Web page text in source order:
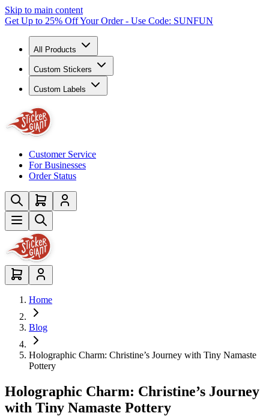
Skip to main content
Get Up to 25% Off Your Order - Use Code: SUNFUN
All Products
Custom Stickers
Custom Labels
Customer Service
For Businesses
Order Status
Home
Blog
Holographic Charm: Christine’s Journey with Tiny Namaste
Pottery
Holographic Charm: Christine’s Journey
with Tiny Namaste Pottery